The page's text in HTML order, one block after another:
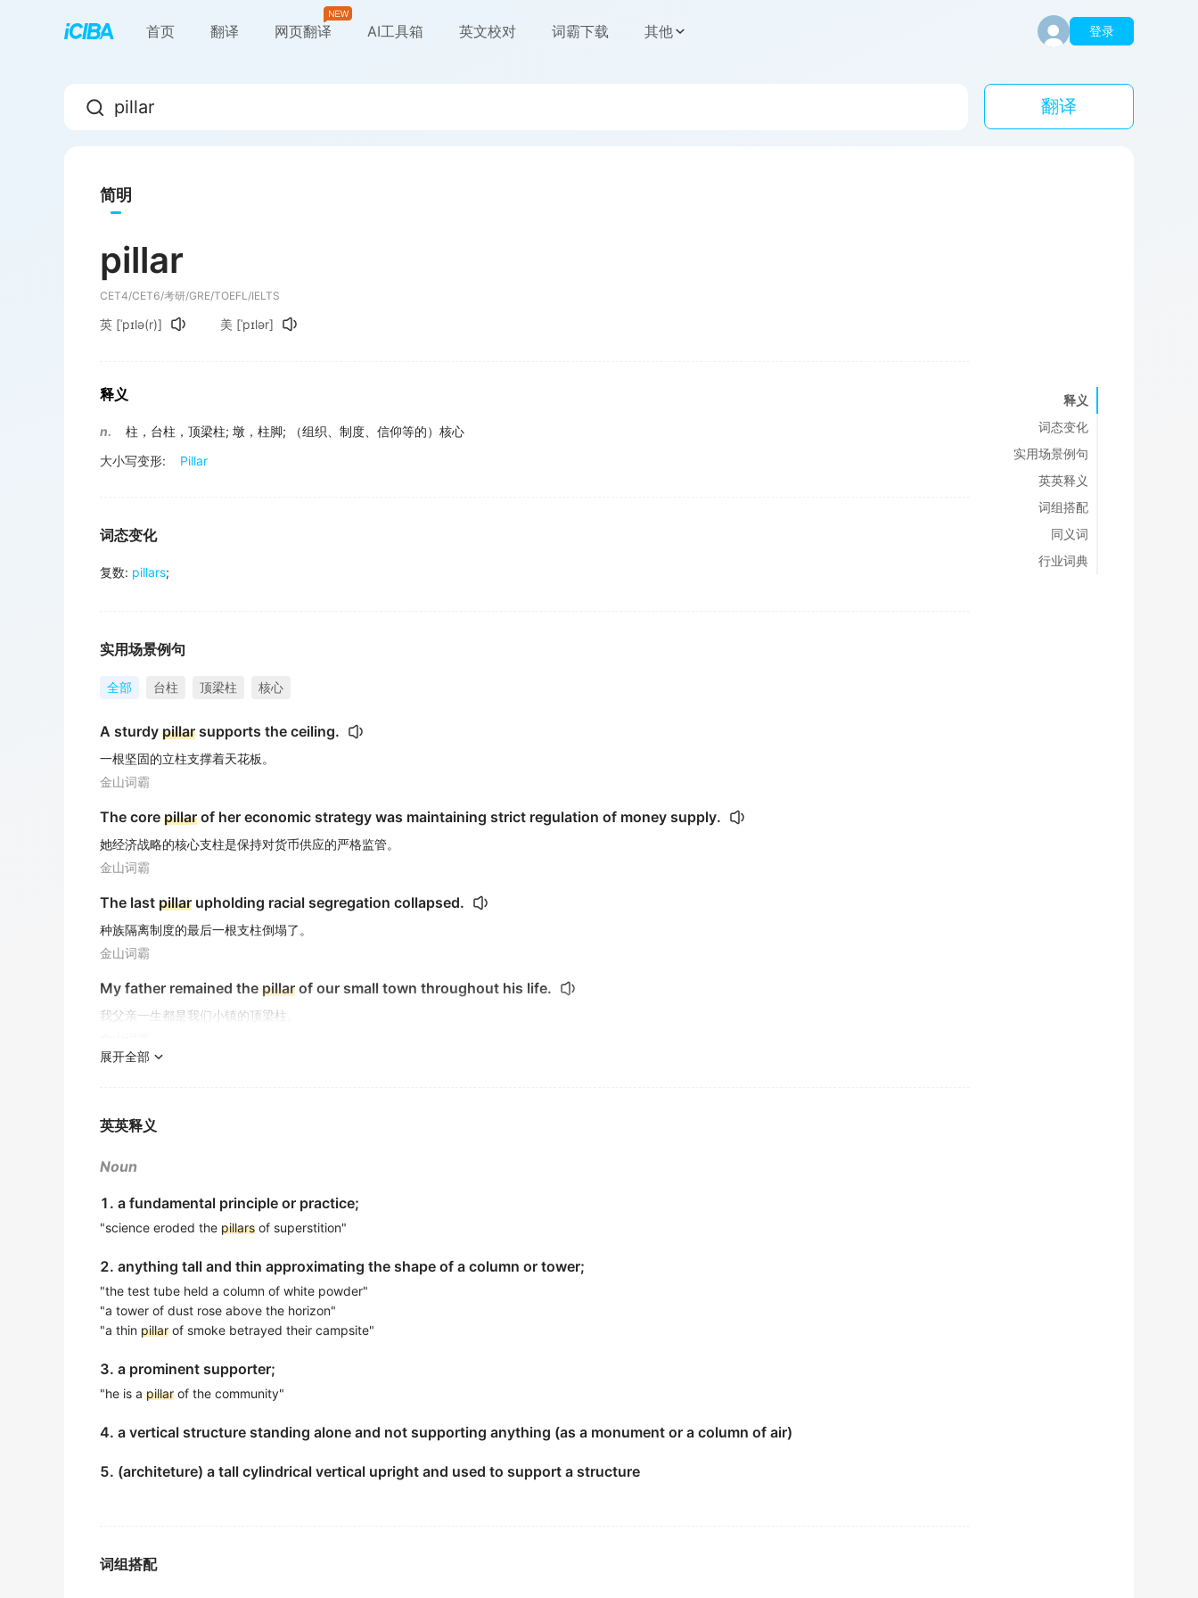
首页 翻译 网页翻译 AI工具箱 英文校对 词霸下载 其他 登录
翻译
简明
pillar
CET4/CET6/考研/GRE/TOEFL/IELTS
英 [ˈpɪlə(r)] 美 [ˈpɪlər]
释义
n. 柱，台柱，顶梁柱; 墩，柱脚;
（组织、制度、信仰等的）核心
大小写变形:
Pillar
词态变化
复数: pillars;
实用场景例句
全部 台柱 顶梁柱 核心
A sturdy pillar supports the ceiling.
一根坚固的立柱支撑着天花板。
金山词霸
The core pillar of her economic strategy was maintaining strict regulation of money supply.
她经济战略的核心支柱是保持对货币供应的严格监管。
金山词霸
The last pillar upholding racial segregation collapsed.
种族隔离制度的最后一根支柱倒塌了。
金山词霸
My father remained the pillar of our small town throughout his life.
我父亲一生都是我们小镇的顶梁柱。
金山词霸
Apillar
金山词霸
社区的栋梁之才
金山词霸
a pillarof the community
金山词霸
她在艰难时期始终是坚强的后盾。
金山词霸
展开全部
英英释义
Noun
1. a fundamental principle or practice;
"science eroded the pillars of superstition"
2. anything tall and thin approximating the shape of a column or tower;
"the test tube held a column of white powder"
"a tower of dust rose above the horizon"
"a thin pillar of smoke betrayed their campsite"
3. a prominent supporter;
"he is a pillar of the community"
4. a vertical structure standing alone and not supporting anything (as a monument or a column of air)
5. (architeture) a tall cylindrical vertical upright and used to support a structure
词组搭配
释义
词态变化
实用场景例句
英英释义
词组搭配
同义词
行业词典